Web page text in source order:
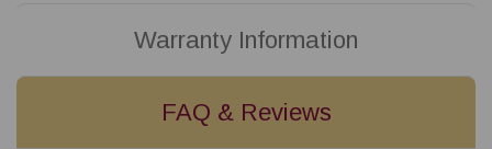
Warranty Information
FAQ & Reviews